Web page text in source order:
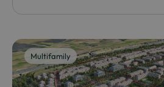
Multifamily